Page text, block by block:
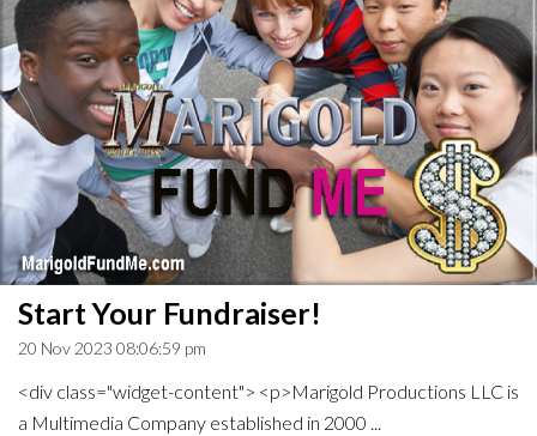
Start Your Fundraiser!
20 Nov 2023 08:06:59 pm
<div class="widget-content"> <p>Marigold Productions LLC is
a Multimedia Company established in 2000 ...